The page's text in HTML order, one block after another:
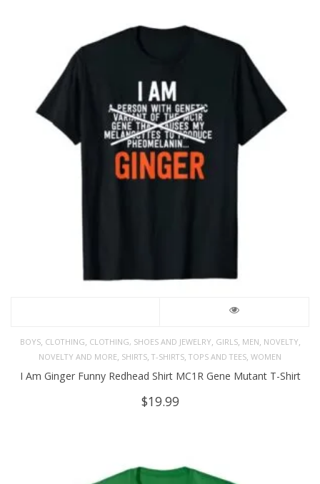
BOYS, CLOTHING, CLOTHING, SHOES AND JEWELRY, GIRLS, MEN, NOVELTY,
NOVELTY AND MORE, SHIRTS, T-SHIRTS, TOPS AND TEES, WOMEN
I Am Ginger Funny Redhead Shirt MC1R Gene Mutant T-Shirt
$19.99